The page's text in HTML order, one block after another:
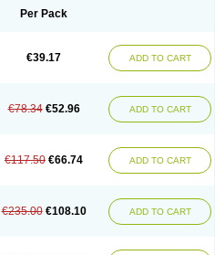
Per Pack
€39.17 ADD TO CART
€78.34 €52.96 ADD TO CART
€117.50 €66.74 ADD TO CART
€235.00 €108.10 ADD TO CART